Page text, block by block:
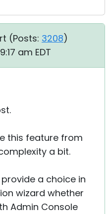
(Posts: 3208)
am EDT
this feature from
a bit.
a choice in
wizard whether
Admin Console